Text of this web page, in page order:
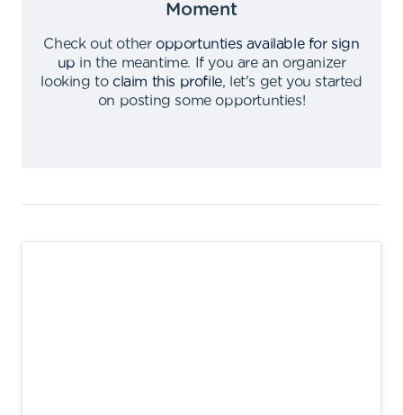
Moment
Check out other opportunties available for sign
up in the meantime.
If you are an organizer
looking to claim this profile,
let's get you started
on posting some opportunties!